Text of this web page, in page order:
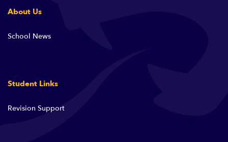
About Us
School News
Student Links
Revision Support